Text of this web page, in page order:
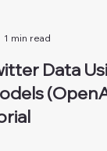
1 min read
Data